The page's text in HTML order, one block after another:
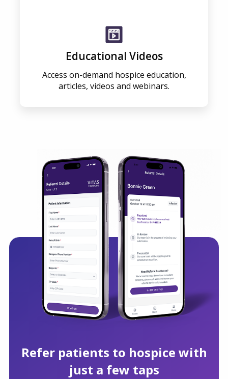
Educational Videos
Access on-demand hospice education,
articles, videos and webinars.
Refer patients to hospice with
just a few taps